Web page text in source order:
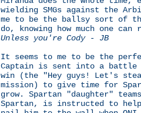
wielding SMGs against the
me to be the ballsy sort of
do, knowing how much one can
Unless you're Cody - JB
It seems to me to be the
Captain is sent into a battle
win (the "Hey guys! Let's
mission) to give time for
grow. Spartan "daughter"
Spartan, is instructed to help